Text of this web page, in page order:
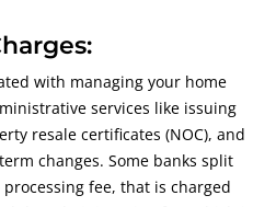
with managing your home
services like issuing
resale certificates (NOC), and
changes. Some banks split
fee, that is charged